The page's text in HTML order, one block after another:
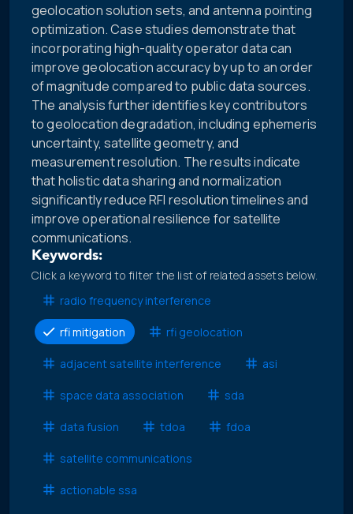
geolocation solution sets, and antenna pointing
optimization. Case studies demonstrate that
incorporating high-quality operator data can
improve geolocation accuracy by up to an order
of magnitude compared to public data sources.
The analysis further identifies key contributors
to geolocation degradation, including ephemeris
uncertainty, satellite geometry, and
measurement resolution. The results indicate
that holistic data sharing and normalization
significantly reduce RFI resolution timelines and
improve operational resilience for satellite
communications.
Keywords:
Click a keyword to filter the list of related assets below.
radio frequency interference
rfi mitigation rfi geolocation
adjacent satellite interference asi
space data association sda
data fusion tdoa fdoa
satellite communications
actionable ssa